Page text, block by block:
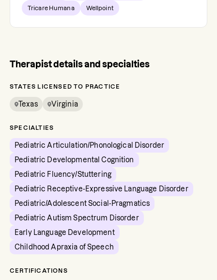
Tricare Humana Wellpoint
Therapist details and specialties
STATES LICENSED TO PRACTICE
Texas Virginia
SPECIALTIES
Pediatric Articulation/Phonological Disorder
Pediatric Developmental Cognition
Pediatric Fluency/Stuttering
Pediatric Receptive-Expressive Language Disorder
Pediatric/Adolescent Social-Pragmatics
Pediatric Autism Spectrum Disorder
Early Language Development
Childhood Apraxia of Speech
CERTIFICATIONS